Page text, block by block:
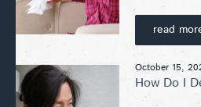
read
October 15,
How Do I